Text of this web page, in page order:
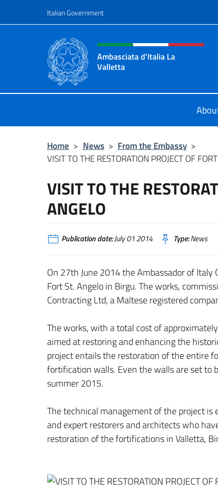
Italian Government
Header, social and menu
Ambasciata d'Italia La
Valletta
Home > News > From the Embassy >
VISIT TO THE RESTORATION PROJECT OF
VISIT TO THE
ANGELO
Publication date:July 01 2014 Type:News
On 27th June 2014 the Ambassador of
Fort St. Angelo in Birgu. The works,
Contracting Ltd, a Maltese registered
The works, with a total cost of
aimed at restoring and enhancing the
project entails the restoration of the entire
fortification walls. Even the walls are set to
summer 2015.
The technical management of the project is
and expert restorers and architects who
restoration of the fortifications in Valletta,